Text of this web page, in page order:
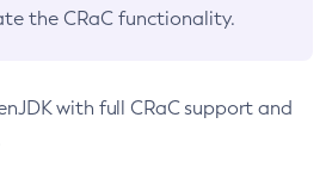
the CRaC functionality.
with full CRaC support and